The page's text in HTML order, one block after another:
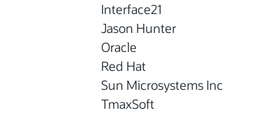
Interface21
Jason Hunter
Oracle
Red Hat
Sun Microsystems Inc
TmaxSoft